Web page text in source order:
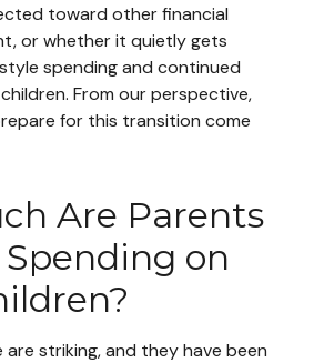
toward other financial
or whether it quietly gets
spending and continued
From our perspective,
for this transition come
Are Parents
on
are striking, and they have been